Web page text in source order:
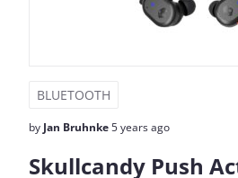
BLUETOOTH
by Jan Bruhnke5 years ago
Skullcandy Push